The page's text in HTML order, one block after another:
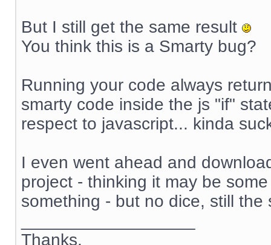
But I still get the same result
You think this is a Smarty bug?
Running your code always
smarty code inside the js "if"
respect to javascript... kinda
I even went ahead and
project - thinking it may be
something - but no dice, still the
Thanks.